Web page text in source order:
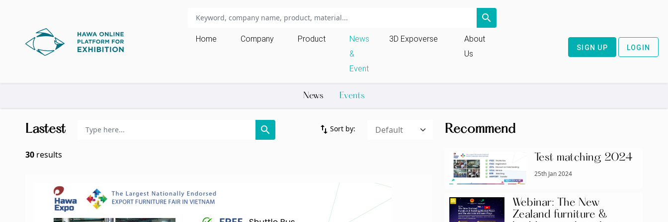
search
Home Company Product
News
&
Event
3D Expoverse
About
Us
SIGN UP LOGIN
News Events
Lastest search import_export Sort by:
30 results
Recommend
Test matching 2024
25th Jan 2024
Webinar: The New
Zealand furniture &